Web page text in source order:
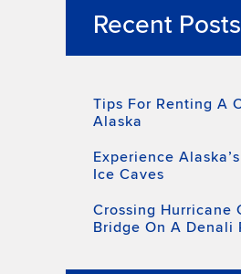
Recent Posts
Tips For Renting A
Alaska
Experience
Ice Caves
Crossing Hurricane
Bridge On A Denali